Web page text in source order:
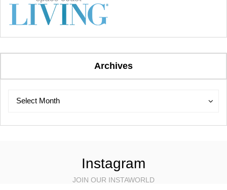
Archives
Select Month
Archives
Instagram
JOIN OUR INSTAWORLD